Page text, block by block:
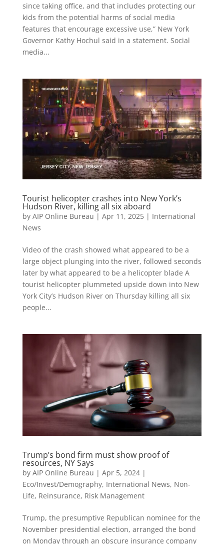
since taking office, and that includes protecting our
kids from the potential harms of social media
features that encourage excessive use,” New York
Governor Kathy Hochul said in a statement. Social
media...
Tourist helicopter crashes into New York’s
Hudson River, killing all six aboard
by AIP Online Bureau | Apr 11, 2025| International
News
Video of the crash showed what appeared to be a
large object plunging into the river, followed seconds
later by what appeared to be a helicopter blade A
tourist helicopter plummeted upside down into New
York City’s Hudson River on Thursday killing all six
people...
Trump’s bond firm must show proof of
resources, NY Says
by AIP Online Bureau | Apr 5, 2024|
Eco/Invest/Demography, International News, Non-
Life, Reinsurance, Risk Management
Trump, the presumptive Republican nominee for the
November presidential election, arranged the bond
on Monday through an obscure insurance company